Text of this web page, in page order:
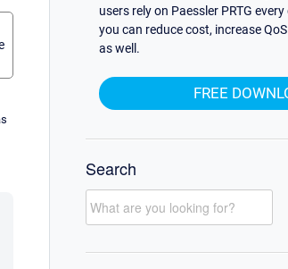
users rely on Paessler PRTG
you can reduce cost, increase
as well.
FREE
Search